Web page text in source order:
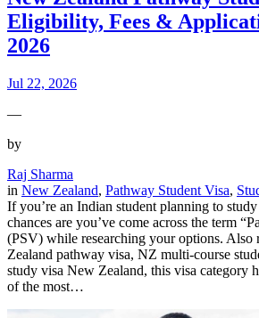
Eligibility, Fees &
2026
Jul 22, 2026
—
by
Raj Sharma
in New Zealand, Pathway Student Visa,
If you’re an Indian student planning to
chances are you’ve come across the term
(PSV) while researching your options. Also
Zealand pathway visa, NZ multi-course
study visa New Zealand, this visa category
of the most…